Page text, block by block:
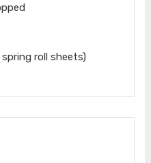
roll sheets)